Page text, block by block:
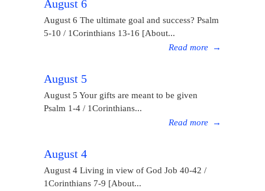
August 6
August 6 The ultimate goal and success? Psalm
5-10 / 1Corinthians 13-16 [About...
Read more →
August 5
August 5 Your gifts are meant to be given
Psalm 1-4 / 1Corinthians...
Read more →
August 4
August 4 Living in view of God Job 40-42 /
1Corinthians 7-9 [About...